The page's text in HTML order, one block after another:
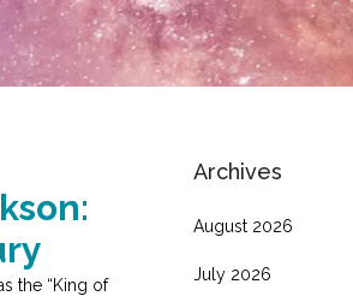
the “King of
Archives
August 2026
July 2026